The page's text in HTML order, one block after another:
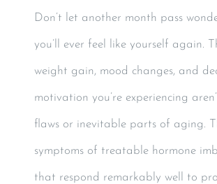
Don’t let another month pass
you’ll ever feel like yourself again.
weight gain, mood changes, and
motivation you’re experiencing
flaws or inevitable parts of aging.
symptoms of treatable hormone
that respond remarkably well to